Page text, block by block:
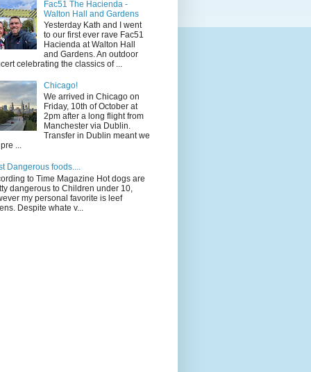
Fac51 The Hacienda -
Walton Hall and Gardens
Yesterday Kath and I went
to our first ever rave Fac51
Hacienda at Walton Hall
and Gardens. An outdoor
celebrating the classics of ...
Chicago!
We arrived in Chicago on
Friday, 10th of October at
2pm after a long flight from
Manchester via Dublin.
Transfer in Dublin meant we
...
Dangerous foods....
to Time Magazine Hot dogs are
dangerous to Children under 10,
my personal favorite is leef
Despite whate v...